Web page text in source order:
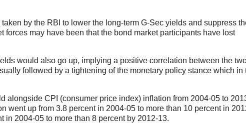
by the RBI to lower the long-term G-Sec yields and suppress
may have been that the bond market participants have lost
would also go up, implying a positive correlation between the
followed by a tightening of the monetary policy stance which in
alongside CPI (consumer price index) inflation from 2004-05 to
went up from 3.8 percent in 2004-05 to more than 10 percent in
in 2004-05 to more than 8 percent by 2012-13.